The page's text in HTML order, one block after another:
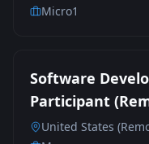
Micro1
Software
Participant
United States